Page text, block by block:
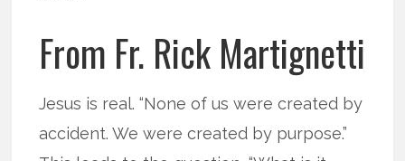
From Fr. Rick Martignetti
Jesus is real. “None of us were created by
accident. We were created by purpose.”